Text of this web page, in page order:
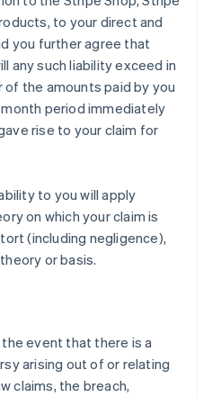
to your direct and
you further agree that
any such liability exceed in
the amounts paid by you
period immediately
rise to your claim for
to you will apply
on which your claim is
(including negligence),
or basis.
the event that there is a
arising out of or relating
claims, the breach,